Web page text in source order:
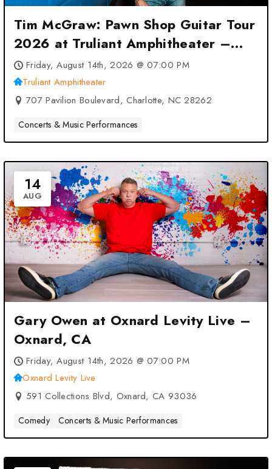
Tim McGraw: Pawn Shop Guitar Tour
2026 at Truliant Amphitheater –
Charlotte, NC
Friday, August 14th, 2026 @ 07:00 PM
Truliant Amphitheater
707 Pavilion Boulevard, Charlotte, NC 28262
Concerts & Music Performances
14
AUG
Gary Owen at Oxnard Levity Live –
Oxnard, CA
Friday, August 14th, 2026 @ 07:00 PM
Oxnard Levity Live
591 Collections Blvd, Oxnard, CA 93036
Comedy Concerts & Music Performances